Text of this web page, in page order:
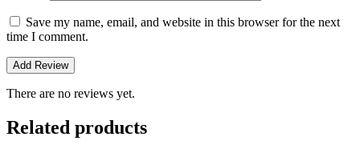
Save my name, email, and website in this browser for the next
time I comment.
There are no reviews yet.
Related products